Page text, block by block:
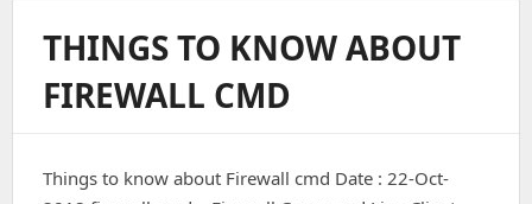
THINGS TO KNOW ABOUT
FIREWALL CMD
Things to know about Firewall cmd Date : 22-Oct-